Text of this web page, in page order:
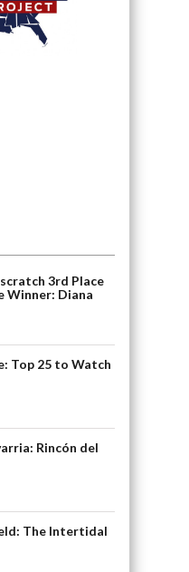
3rd Place
Winner: Diana
Top 25 to Watch
Rincón del
The Intertidal